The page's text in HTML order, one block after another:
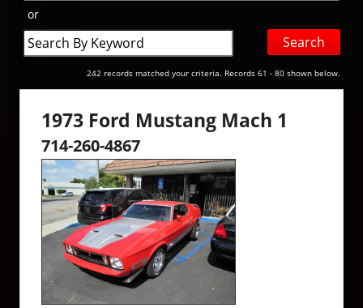
or
Search
by
242 records matched your criteria. Records 61 - 80 shown below.
1973 Ford Mustang Mach 1
714-260-4867